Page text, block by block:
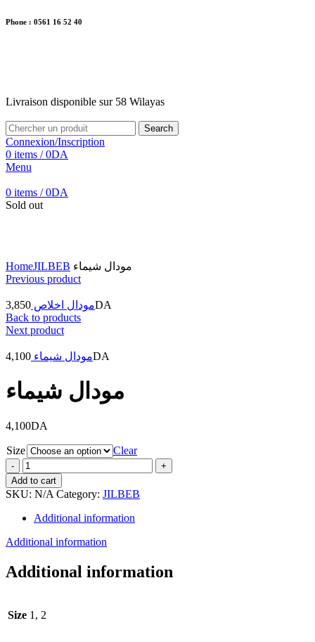
Phone : 0561 16 52 40
Livraison disponible sur 58 Wilayas
Search
Connexion/Inscription
0 items / 0DA
Menu
0 items / 0DA
Sold out
HomeJILBEB مودال شيماء
Previous product
مودال اخلاص 3,850
DA
Back to products
Next product
مودال شيماء 4,100 DA
مودال شيماء
4,100DA
Size
Clear
مودال
شيماء
quantity
Add to cart
SKU: N/A Category: JILBEB
Additional information
Additional information
Additional information
Size 1, 2